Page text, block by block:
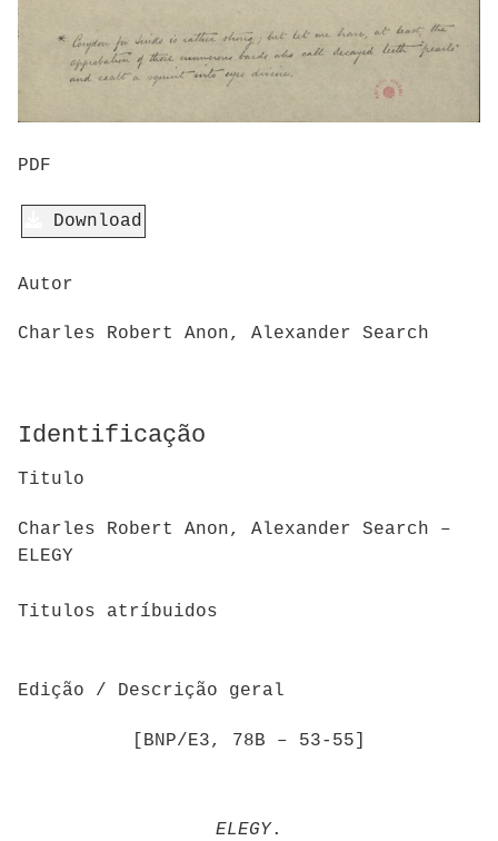
PDF
Download
Autor
Charles Robert Anon, Alexander Search
Identificação
Titulo
Charles Robert Anon, Alexander Search –
ELEGY
Titulos atríbuidos
Edição / Descrição geral
[BNP/E3, 78B – 53-55]
ELEGY.